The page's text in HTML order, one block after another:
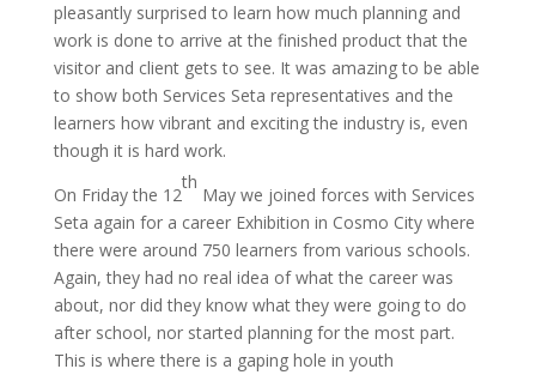
pleasantly surprised to learn how much planning and
work is done to arrive at the finished product that the
visitor and client gets to see. It was amazing to be able
to show both Services Seta representatives and the
learners how vibrant and exciting the industry is, even
though it is hard work.
On Friday the 12
th
May we joined forces with Services
Seta again for a career Exhibition in Cosmo City where
there were around 750 learners from various schools.
Again, they had no real idea of what the career was
about, nor did they know what they were going to do
after school, nor started planning for the most part.
This is where there is a gaping hole in youth